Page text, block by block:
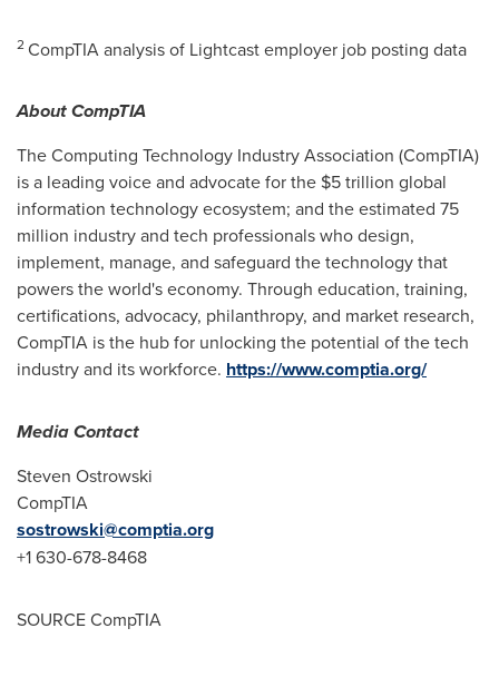
2CompTIA analysis of Lightcast employer job posting data
About CompTIA
The Computing Technology Industry Association (CompTIA)
is a leading voice and advocate for the $5 trillion global
information technology ecosystem; and the estimated 75
million industry and tech professionals who design,
implement, manage, and safeguard the technology that
powers the world's economy. Through education, training,
certifications, advocacy, philanthropy, and market research,
CompTIA is the hub for unlocking the potential of the tech
industry and its workforce. https://www.comptia.org/
Media Contact
Steven Ostrowski
CompTIA
sostrowski@comptia.org
+1 630-678-8468
SOURCE CompTIA